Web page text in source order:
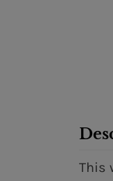
This